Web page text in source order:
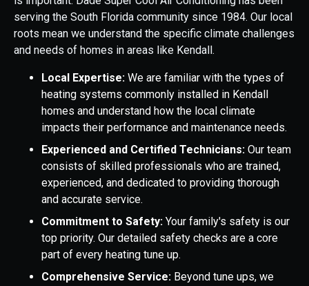
serving the South Florida community since 1984. Our local
roots mean we understand the specific climate challenges
and needs of homes in areas like Kendall.
Local Expertise: We are familiar with the types of
heating systems commonly installed in Kendall
homes and understand how the local climate
impacts their performance and maintenance needs.
Experienced and Certified Technicians: Our team
consists of skilled professionals who are trained,
experienced, and dedicated to providing thorough
and accurate service.
Commitment to Safety: Your family's safety is our
top priority. Our detailed safety checks are a core
part of every heating tune up.
Comprehensive Service: Beyond tune ups, we